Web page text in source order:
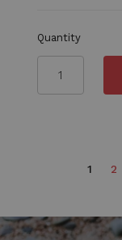
Quantity
1 2